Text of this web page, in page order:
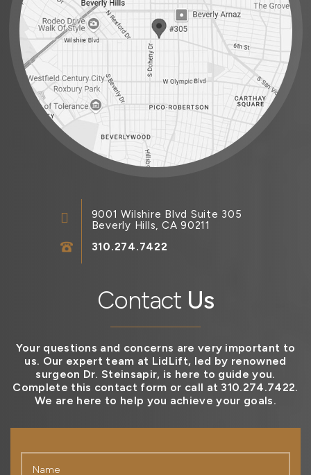
Contact Us
Your questions and concerns are very important to
us. Our expert team at LidLift, led by renowned
surgeon Dr. Steinsapir, is here to guide you.
Complete this contact form or call at 310.274.7422.
We are here to help you achieve your goals.
9001 Wilshire Blvd Suite 305
Beverly Hills, CA 90211
310.274.7422